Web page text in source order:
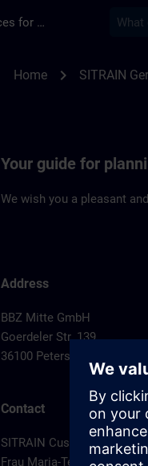
Training Services for Digital Industries
Home chevron_right SITRAIN
Your guide for
We wish you a pleasant
Address
BBZ Mitte GmbH
Goerdeler Str. 139
36100 Petersberg
Contact
SITRAIN Customer Center
Frau Maria-Teresa Sainz-